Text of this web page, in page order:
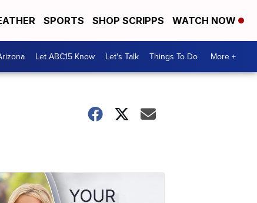
SPORTS SHOP SCRIPPS WATCH NOW
Let ABC15 Know Let's Talk Things To Do More +